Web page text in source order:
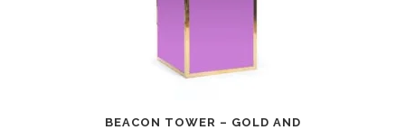
BEACON TOWER – GOLD AND